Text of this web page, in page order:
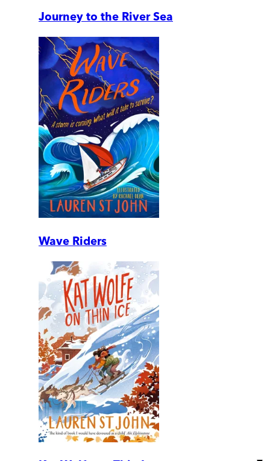
Journey to the River Sea
Wave Riders